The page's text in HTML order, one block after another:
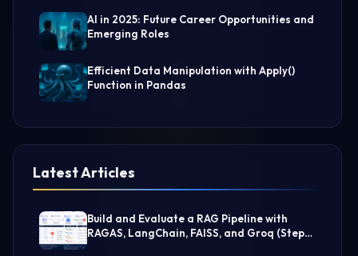
AI in 2025: Future Career Opportunities and
Emerging Roles
Efficient Data Manipulation with Apply()
Function in Pandas
Latest Articles
Build and Evaluate a RAG Pipeline with
RAGAS, LangChain, FAISS, and Groq (Step-